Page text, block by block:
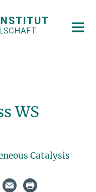
WS
Catalysis